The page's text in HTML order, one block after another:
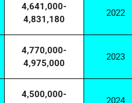
4,641,000-
4,831,180
2022
4,770,000-
4,975,000
2023
4,500,000-
2024